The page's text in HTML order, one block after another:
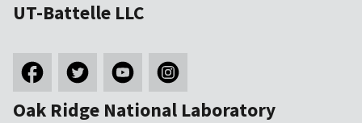
UT-Battelle LLC
Oak Ridge National Laboratory